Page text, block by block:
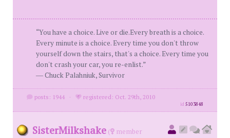
“You have a choice. Live or die.Every breath is a choice.
Every minute is a choice. Every time you don't throw
yourself down the stairs, that's a choice. Every time you
don't crash your car, you re-enlist.”
― Chuck Palahniuk, Survivor
posts: 1944 · registered: Oct. 29th, 2010
id5103848
SisterMilkshake (
member